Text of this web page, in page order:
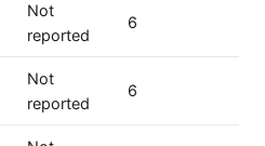
Not
reported
6
Not
reported
6